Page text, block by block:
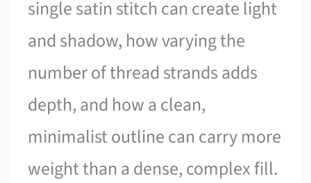
single satin stitch can create light
and shadow, how varying the
number of thread strands adds
depth, and how a clean,
minimalist outline can carry more
weight than a dense, complex fill.